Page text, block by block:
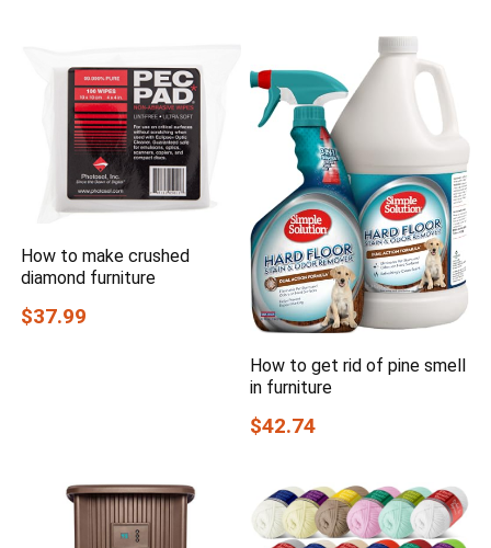
How to make crushed
diamond furniture
$37.99
How to get rid of pine smell
in furniture
$42.74